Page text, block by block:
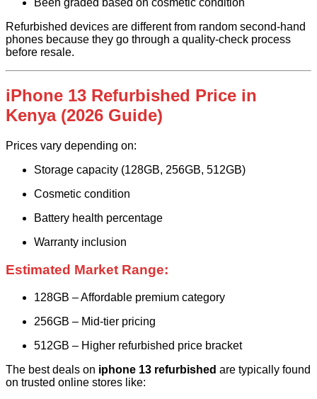
Been graded based on cosmetic condition
Refurbished devices are different from random second-hand
phones because they go through a quality-check process
before resale.
iPhone 13 Refurbished Price in
Kenya (2026 Guide)
Prices vary depending on:
Storage capacity (128GB, 256GB, 512GB)
Cosmetic condition
Battery health percentage
Warranty inclusion
Estimated Market Range:
128GB – Affordable premium category
256GB – Mid-tier pricing
512GB – Higher refurbished price bracket
The best deals on iphone 13 refurbished are typically found
on trusted online stores like: